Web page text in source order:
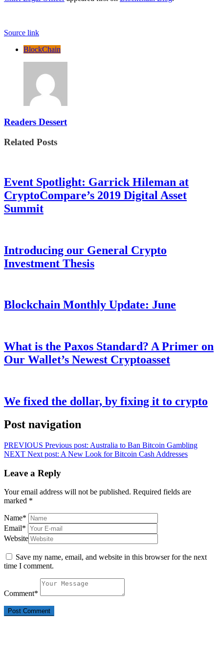
Source link
BlockChain
Readers Dessert
Related Posts
Event Spotlight: Garrick Hileman at
CryptoCompare’s 2019 Digital Asset
Summit
Introducing our General Crypto
Investment Thesis
Blockchain Monthly Update: June
What is the Paxos Standard? A Primer on
Our Wallet’s Newest Cryptoasset
We fixed the dollar, by fixing it to crypto
Post navigation
PREVIOUS Previous post: Australia to Ban Bitcoin Gambling
NEXT Next post: A New Look for Bitcoin Cash Addresses
Leave a Reply
Your email address will not be published. Required fields are
marked *
Name*
Email*
Website
Save my name, email, and website in this browser for the next
time I comment.
Comment*